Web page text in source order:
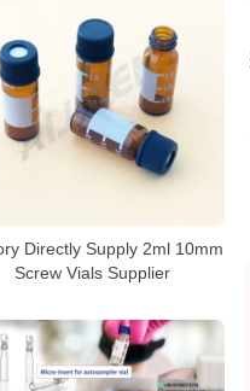
Directly Supply 2ml 10mm
Screw Vials Supplier